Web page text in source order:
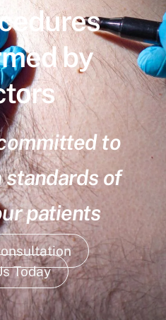
by
to
of
patients
Today